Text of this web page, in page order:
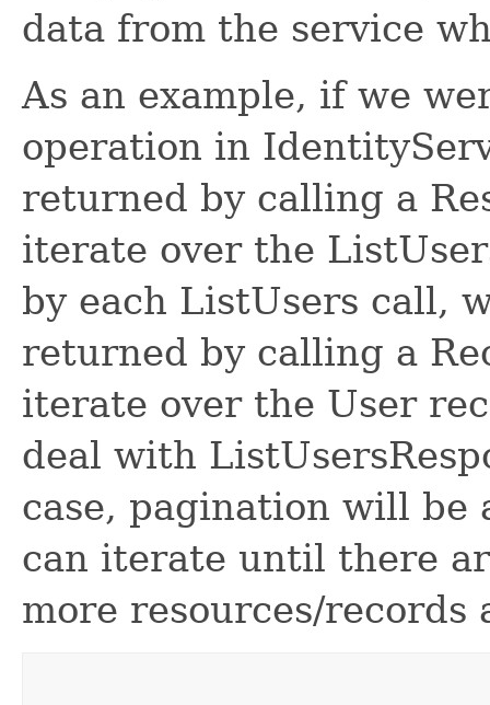
data from the service
As an example, if we
operation in
returned by calling a
iterate over the
by each ListUsers call,
returned by calling a
iterate over the User
deal with
case, pagination will be
can iterate until there
more resources/records